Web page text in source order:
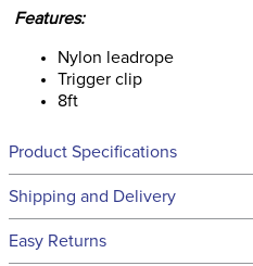
Features:
Nylon leadrope
Trigger clip
8ft
Product Specifications
Technical Specifications
Shipping and Delivery
We ship to the continental
Easy Returns